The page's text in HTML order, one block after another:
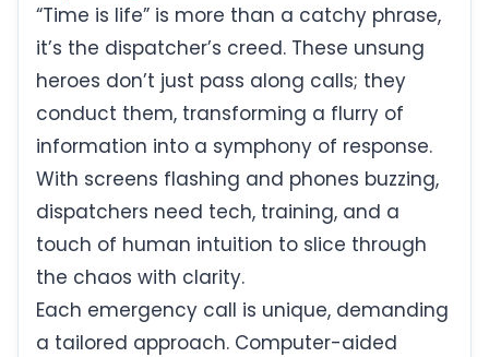
“Time is life” is more than a catchy phrase,
it’s the dispatcher’s creed. These unsung
heroes don’t just pass along calls; they
conduct them, transforming a flurry of
information into a symphony of response.
With screens flashing and phones buzzing,
dispatchers need tech, training, and a
touch of human intuition to slice through
the chaos with clarity.
Each emergency call is unique, demanding
a tailored approach. Computer-aided